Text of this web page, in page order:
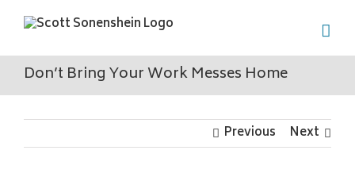
Don’t Bring Your Work Messes Home
Previous Next